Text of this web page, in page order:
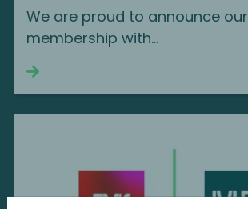
We are proud to announce
membership with...